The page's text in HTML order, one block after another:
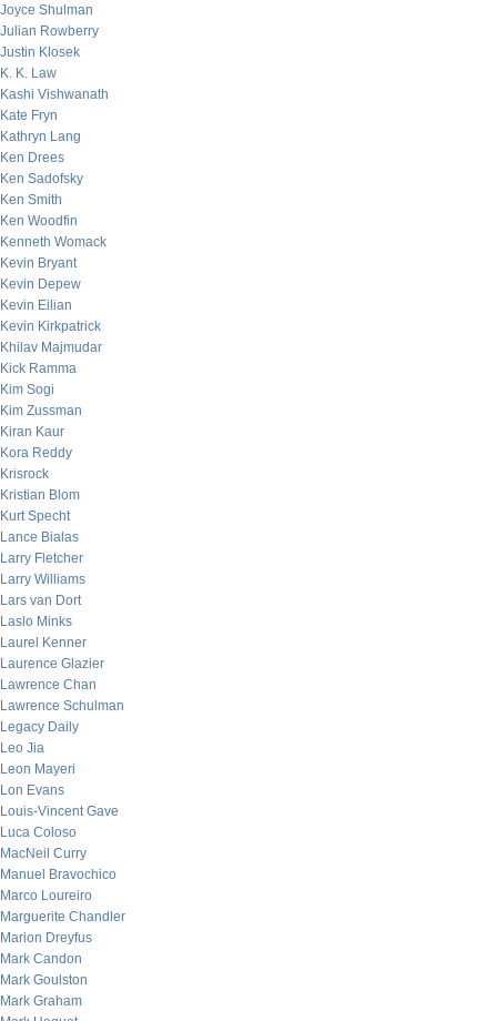
Joyce Shulman
Julian Rowberry
Justin Klosek
K. K. Law
Kashi Vishwanath
Kate Fryn
Kathryn Lang
Ken Drees
Ken Sadofsky
Ken Smith
Ken Woodfin
Kenneth Womack
Kevin Bryant
Kevin Depew
Kevin Eilian
Kevin Kirkpatrick
Khilav Majmudar
Kick Ramma
Kim Sogi
Kim Zussman
Kiran Kaur
Kora Reddy
Krisrock
Kristian Blom
Kurt Specht
Lance Bialas
Larry Fletcher
Larry Williams
Lars van Dort
Laslo Minks
Laurel Kenner
Laurence Glazier
Lawrence Chan
Lawrence Schulman
Legacy Daily
Leo Jia
Leon Mayeri
Lon Evans
Louis-Vincent Gave
Luca Coloso
MacNeil Curry
Manuel Bravochico
Marco Loureiro
Marguerite Chandler
Marion Dreyfus
Mark Candon
Mark Goulston
Mark Graham